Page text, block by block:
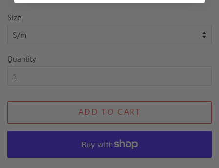
Size
Quantity
ADD TO CART